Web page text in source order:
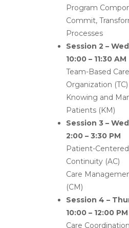
Program
Commit,
Processes
Session 2 –
10:00 – 11:30 AM
Team-Based
Organization (TC)
Knowing and
Patients (KM)
Session 3 –
2:00 – 3:30 PM
Patient-
Continuity (AC)
Care
(CM)
Session 4 –
10:00 – 12:00 PM
Care